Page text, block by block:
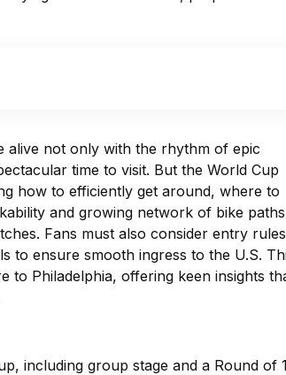
alive not only with the rhythm of epic
time to visit. But the World Cup
how to efficiently get around, where to
and growing network of bike paths
Fans must also consider entry
to ensure smooth ingress to the U.S.
to Philadelphia, offering keen insights
including group stage and a Round of